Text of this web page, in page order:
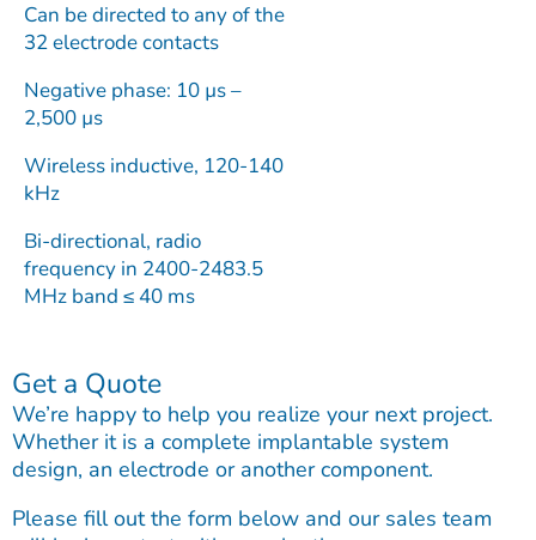
Can be directed to any of the
32 electrode contacts
Negative phase: 10 µs –
2,500 µs
Wireless inductive, 120-140
kHz
Bi-directional, radio
frequency in 2400-2483.5
MHz band ≤ 40 ms
Get a Quote
We’re happy to help you realize your next project.
Whether it is a complete implantable system
design, an electrode or another component.
Please fill out the form below and our sales team